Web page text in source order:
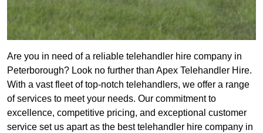
Are you in need of a reliable telehandler hire company in
Peterborough? Look no further than Apex Telehandler Hire.
With a vast fleet of top-notch telehandlers, we offer a range
of services to meet your needs. Our commitment to
excellence, competitive pricing, and exceptional customer
service set us apart as the best telehandler hire company in